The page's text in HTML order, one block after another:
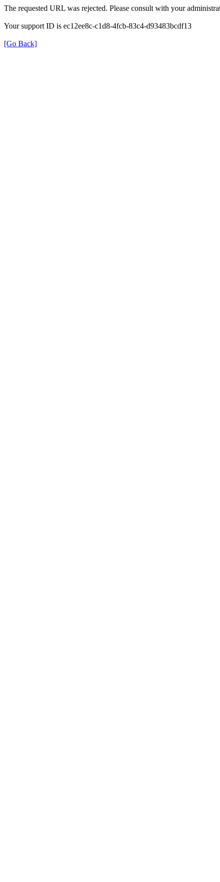
The requested URL was rejected. Please consult with your
Your support ID is ec12ee8c-c1d8-4fcb-83c4-d93483bcdf13
[Go Back]